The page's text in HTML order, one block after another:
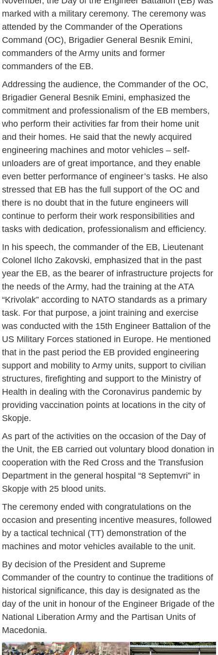
marked with a military ceremony. The ceremony was
attended by the Commander of the Operations
Command (OC), Brigadier General Besnik Emini,
commanders of the Army units and former
commanders of the EB.
Addressing the audience, the Commander of the OC,
Brigadier General Besnik Emini, emphasized the
commitment and professionalism of the EB members,
who perform their activities far from their home unit
and their homes. He said that the newly acquired
engineering machines and motor vehicles – self-
unloaders are of great importance, and they enable
even better performance of engineer’s tasks. He also
stressed that EB has the full support of the OC and
there is no doubt that in the future engineers will
continue to perform their work responsibilities and
tasks with dedication, professionalism and efficiency.
In his speech, the commander of the EB, Lieutenant
Colonel Ilcho Zakovski, emphasized that in the past
year the EB, as the bearer of infrastructure projects for
the needs of the Army, had the training at the ATA
“Krivolak” according to NATO standards as a primary
task. For that purpose, a joint training and exercise
was conducted with the 15th Engineer Battalion of the
US Military Forces stationed in Europe. He mentioned
that in the past period the EB provided engineering
support and mobility to Army units, support to civilian
structures, firefighting and support to the Ministry of
Health in dealing with the Coronavirus pandemic by
providing vaccination points at locations in the city of
Skopje.
As part of the activities on the occasion of the Day of
the Unit, the EB carried out voluntary blood donation in
cooperation with the Red Cross and the Transfusion
Department in the general hospital “8 Septemvri” in
Skopje with 25 blood units.
The ceremony ended with congratulations on the
occasion and presenting incentive measures, followed
by a tactical technical (TT) demonstration of the
machines and motor vehicles available to the unit.
By decision of the President and Supreme
Commander of the country to continue the traditions of
historical significance, this day is designated as the
day of the unit in honour of the Engineer Brigade of the
National Liberation Army and the Partisan Units of
Macedonia.